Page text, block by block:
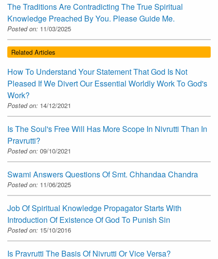
The Traditions Are Contradicting The True Spiritual
Knowledge Preached By You. Please Guide Me.
Posted on: 11/03/2025
Related Articles
How To Understand Your Statement That God Is Not
Pleased If We Divert Our Essential Worldly Work To God's
Work?
Posted on: 14/12/2021
Is The Soul's Free Will Has More Scope In Nivrutti Than In
Pravrutti?
Posted on: 09/10/2021
Swami Answers Questions Of Smt. Chhandaa Chandra
Posted on: 11/06/2025
Job Of Spiritual Knowledge Propagator Starts With
Introduction Of Existence Of God To Punish Sin
Posted on: 15/10/2016
Is Pravrutti The Basis Of Nivrutti Or Vice Versa?